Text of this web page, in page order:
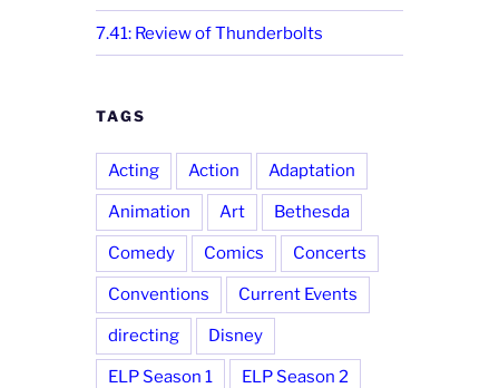
7.41: Review of Thunderbolts
TAGS
Acting Action Adaptation
Animation Art Bethesda
Comedy Comics Concerts
Conventions Current Events
directing Disney
ELP Season 1 ELP Season 2